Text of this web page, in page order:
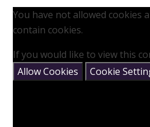
You have not allowed cookies
contain cookies.
If you would like to view this
Allow Cookies
Cookie